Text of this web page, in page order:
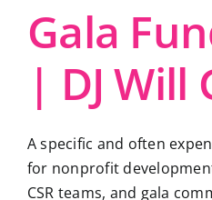
Gala
| DJ Will
A specific and often
for nonprofit
CSR teams, and gala